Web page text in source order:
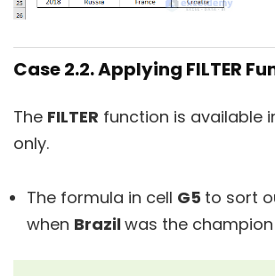
Case 2.2. Applying FILTER
The FILTER function is available
only.
The formula in cell G5 to sort
when Brazilwas the champion